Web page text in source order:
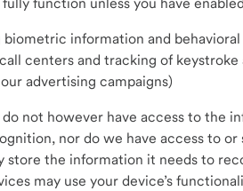
biometric information and
centers and tracking of
advertising campaigns)
do not however have access to the
nor do we have access to
store the information it needs to
may use your device’s